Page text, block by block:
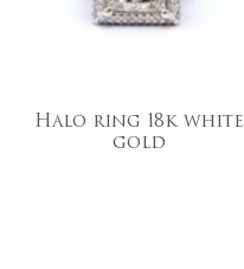
Halo ring 18k white
gold